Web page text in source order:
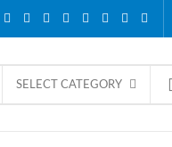
SELECT CATEGORY